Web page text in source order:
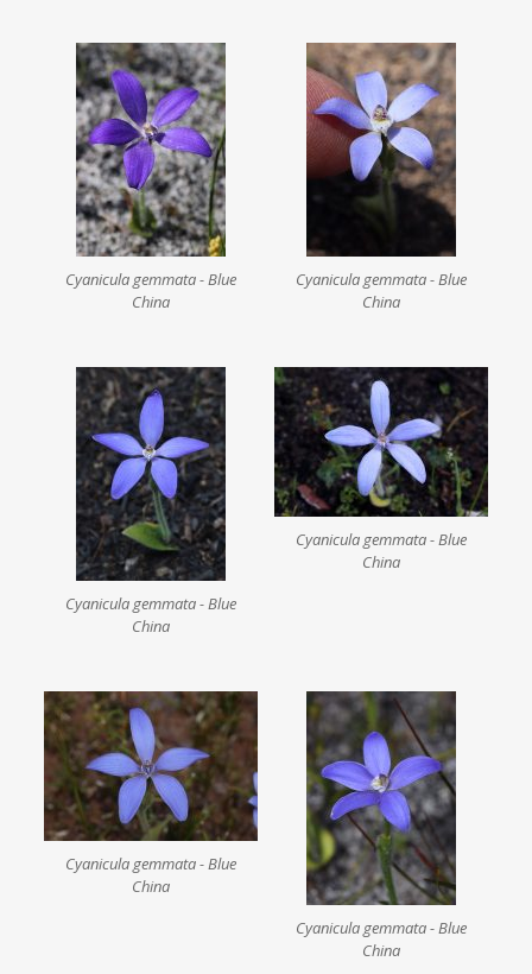
Cyanicula gemmata - Blue
China
Cyanicula gemmata - Blue
China
Cyanicula gemmata - Blue
China
Cyanicula gemmata - Blue
China
Cyanicula gemmata - Blue
China
Cyanicula gemmata - Blue
China